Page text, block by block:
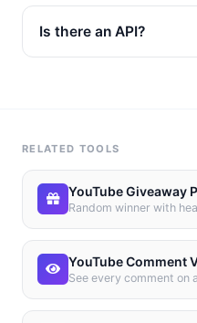
Is there an API?
RELATED TOOLS
YouTube Giveaway
Random winner with
YouTube Comment
See every comment on